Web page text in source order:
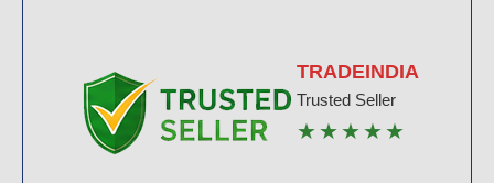
TRADEINDIA
Trusted Seller
★★★★★